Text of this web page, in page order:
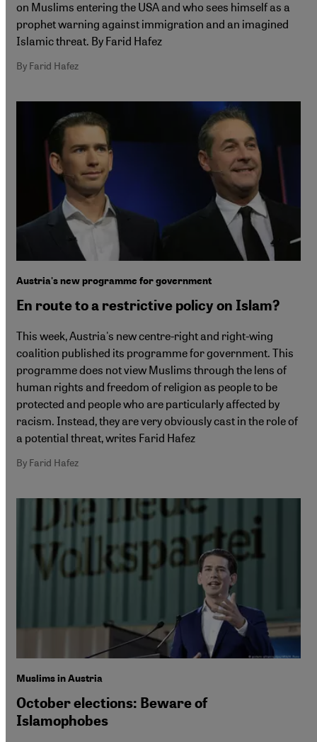
on Muslims entering the USA and who sees himself as a
prophet warning against immigration and an imagined
Islamic threat. By Farid Hafez
By Farid Hafez
Austria's new programme for government
En route to a restrictive policy on Islam?
This week, Austria's new centre-right and right-wing
coalition published its programme for government. This
programme does not view Muslims through the lens of
human rights and freedom of religion as people to be
protected and people who are particularly affected by
racism. Instead, they are very obviously cast in the role of
a potential threat, writes Farid Hafez
By Farid Hafez
Muslims in Austria
October elections: Beware of
Islamophobes